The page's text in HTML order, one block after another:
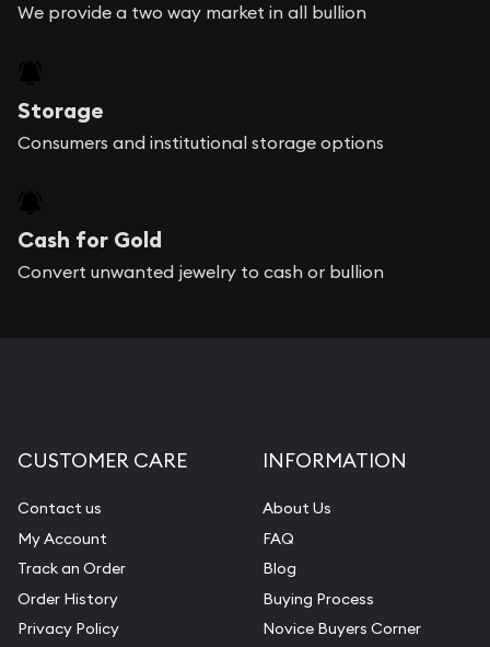
We provide a two way market in all bullion
Storage
Consumers and institutional storage options
Cash for Gold
Convert unwanted jewelry to cash or bullion
CUSTOMER CARE
Contact us
My Account
Track an Order
Order History
Privacy Policy
INFORMATION
About Us
FAQ
Blog
Buying Process
Novice Buyers Corner